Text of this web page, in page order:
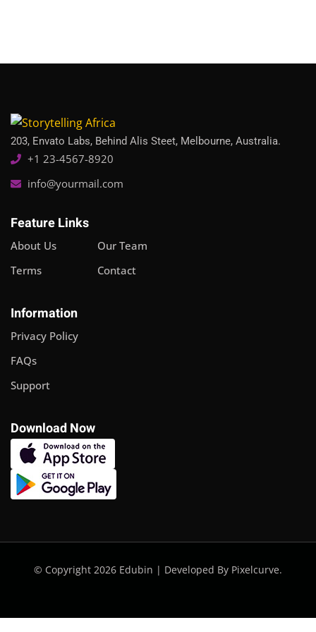
203, Envato Labs, Behind Alis Steet, Melbourne, Australia.
+1 23-4567-8920
info@yourmail.com
Feature Links
About Us
Our Team
Terms
Contact
Information
Privacy Policy
FAQs
Support
Download Now
© Copyright 2026 Edubin | Developed By Pixelcurve.
Remember me